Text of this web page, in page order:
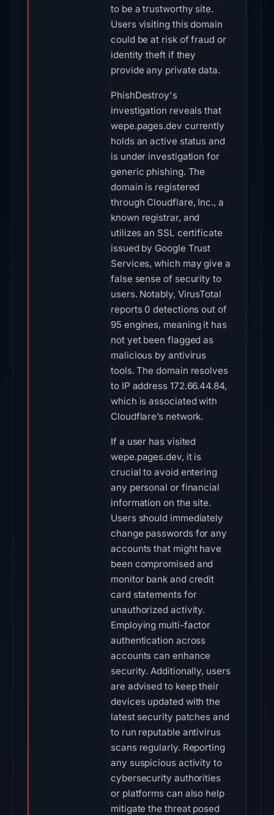
to be a trustworthy site.
Users visiting this domain
could be at risk of fraud or
identity theft if they
provide any private data.
PhishDestroy's
investigation reveals that
wepe.pages.dev currently
holds an active status and
is under investigation for
generic phishing. The
domain is registered
through Cloudflare, Inc., a
known registrar, and
utilizes an SSL certificate
issued by Google Trust
Services, which may give a
false sense of security to
users. Notably, VirusTotal
reports 0 detections out of
95 engines, meaning it has
not yet been flagged as
malicious by antivirus
tools. The domain resolves
to IP address 172.66.44.84,
which is associated with
Cloudflare’s network.
If a user has visited
wepe.pages.dev, it is
crucial to avoid entering
any personal or financial
information on the site.
Users should immediately
change passwords for any
accounts that might have
been compromised and
monitor bank and credit
card statements for
unauthorized activity.
Employing multi-factor
authentication across
accounts can enhance
security. Additionally, users
are advised to keep their
devices updated with the
latest security patches and
to run reputable antivirus
scans regularly. Reporting
any suspicious activity to
cybersecurity authorities
or platforms can also help
mitigate the threat posed